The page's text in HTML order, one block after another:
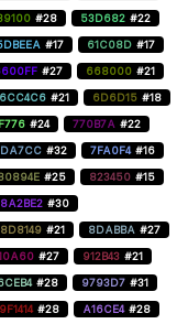
#28 53D682 #22
#17 61C08D #17
#27 668000 #21
6CC4C6 #21 6D6D15 #18
#24 770B7A #22
#32 7FA0F4 #16
#25 823450 #15
8A2BE2 #30
8D8149 #21 8DABBA #27
#27 912B43 #21
#28 9793D7 #31
9F1414 #28 A16CE4 #28